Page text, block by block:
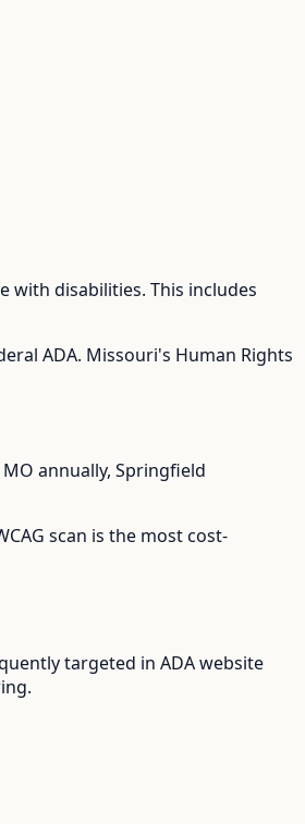
with disabilities. This includes
ADA. Missouri's Human Rights
MO annually, Springfield
scan is the most cost-
targeted in ADA website